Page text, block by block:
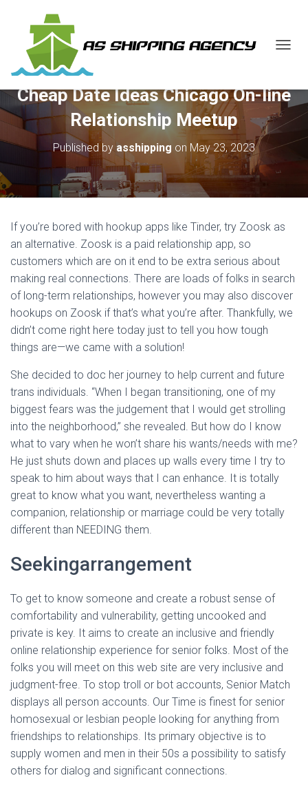
G
E
A
A
I
Cheap Date Ideas Chicago On-line
Relationship Meetup
Published byasshipping on May 23, 2023
If you’re bored with hookup apps like Tinder, try Zoosk as
an alternative. Zoosk is a paid relationship app, so
customers which are on it end to be extra serious about
making real connections. There are loads of folks in search
of long-term relationships, however you may also discover
hookups on Zoosk if that’s what you’re after. Thankfully, we
didn’t come right here today just to tell you how tough
things are—we came with a solution!
She decided to doc her journey to help current and future
trans individuals. “When I began transitioning, one of my
biggest fears was the judgement that I would get strolling
into the neighborhood,” she revealed. But how do I know
what to vary when he won’t share his wants/needs with me?
He just shuts down and places up walls every time I try to
speak to him about ways that I can enhance. It is totally
great to know what you want, nevertheless wanting a
companion, relationship or marriage could be very totally
different than NEEDING them.
Seekingarrangement
To get to know someone and create a robust sense of
comfortability and vulnerability, getting uncooked and
private is key. It aims to create an inclusive and friendly
online relationship experience for senior folks. Most of the
folks you will meet on this web site are very inclusive and
judgment-free. To stop troll or bot accounts, Senior Match
displays all person accounts. Our Time is finest for senior
homosexual or lesbian people looking for anything from
friendships to relationships. Its primary objective is to
supply women and men in their 50s a possibility to satisfy
others for dialog and significant connections.